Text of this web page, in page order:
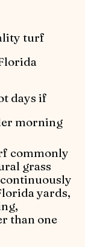
turf
days if
morning
commonly
grass
yards,
than one